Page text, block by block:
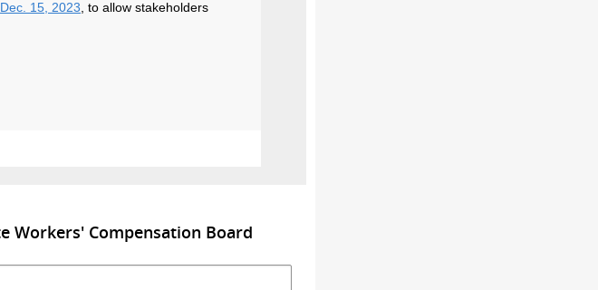
Dec. 15, 2023 , to allow stakeholders
Workers' Compensation Board